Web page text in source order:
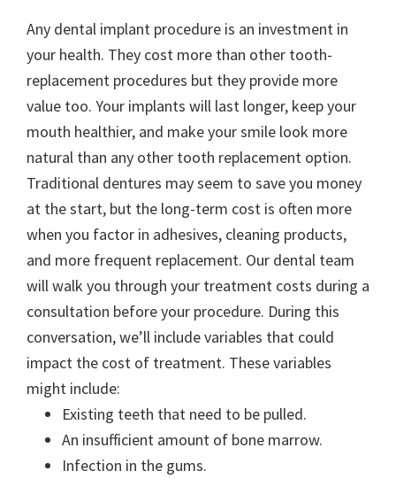
Any dental implant procedure is an investment in
your health. They cost more than other tooth-
replacement procedures but they provide more
value too. Your implants will last longer, keep your
mouth healthier, and make your smile look more
natural than any other tooth replacement option.
Traditional dentures may seem to save you money
at the start, but the long-term cost is often more
when you factor in adhesives, cleaning products,
and more frequent replacement. Our dental team
will walk you through your treatment costs during a
consultation before your procedure. During this
conversation, we’ll include variables that could
impact the cost of treatment. These variables
might include:
Existing teeth that need to be pulled.
An insufficient amount of bone marrow.
Infection in the gums.